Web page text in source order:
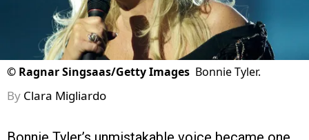
© Ragnar Singsaas/Getty Images Bonnie Tyler.
By Clara Migliardo